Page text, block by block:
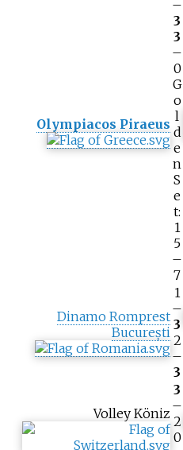
Olympiacos Piraeus
–
3
3
–
0
G
o
l
d
e
n
S
e
t:
1
5
–
7
Dinamo Romprest
București
1
–
3
2
–
3
Volley Köniz
3
–
2
0